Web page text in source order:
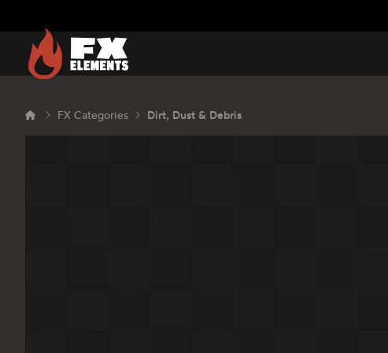
FX Elements
FX Categories Dirt, Dust & Debris